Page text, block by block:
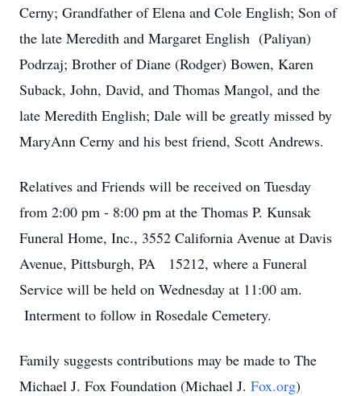
Cerny; Grandfather of Elena and Cole English; Son of
the late Meredith and Margaret English (Paliyan)
Podrzaj; Brother of Diane (Rodger) Bowen, Karen
Suback, John, David, and Thomas Mangol, and the
late Meredith English; Dale will be greatly missed by
MaryAnn Cerny and his best friend, Scott Andrews.
Relatives and Friends will be received on Tuesday
from 2:00 pm - 8:00 pm at the Thomas P. Kunsak
Funeral Home, Inc., 3552 California Avenue at Davis
Avenue, Pittsburgh, PA 15212, where a Funeral
Service will be held on Wednesday at 11:00 am.
Interment to follow in Rosedale Cemetery.
Family suggests contributions may be made to The
Michael J. Fox Foundation (Michael J. Fox.org)